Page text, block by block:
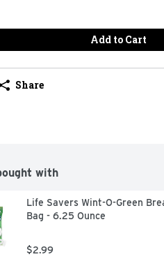
Add to Cart
Share
with
Life Savers Wint-O-Green
Bag - 6.25 Ounce
$2.99